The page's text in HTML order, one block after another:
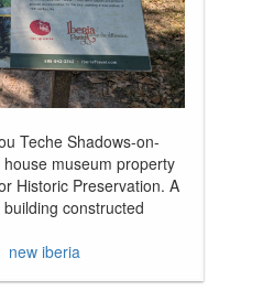
Teche Shadows-on-
museum property
Historic Preservation. A
constructed
new iberia